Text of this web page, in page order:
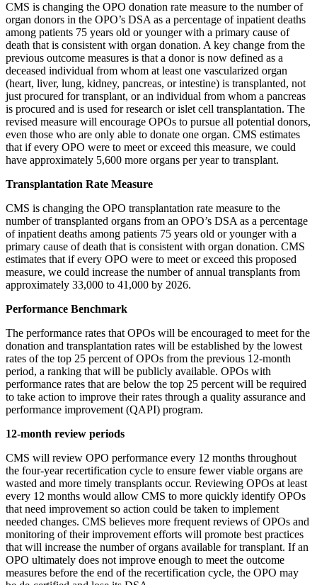
CMS is changing the OPO donation rate measure to the number of
organ donors in the OPO’s DSA as a percentage of inpatient deaths
among patients 75 years old or younger with a primary cause of
death that is consistent with organ donation. A key change from the
previous outcome measures is that a donor is now defined as a
deceased individual from whom at least one vascularized organ
(heart, liver, lung, kidney, pancreas, or intestine) is transplanted, not
just procured for transplant, or an individual from whom a pancreas
is procured and is used for research or islet cell transplantation. The
revised measure will encourage OPOs to pursue all potential donors,
even those who are only able to donate one organ. CMS estimates
that if every OPO were to meet or exceed this measure, we could
have approximately 5,600 more organs per year to transplant.
Transplantation Rate Measure
CMS is changing the OPO transplantation rate measure to the
number of transplanted organs from an OPO’s DSA as a percentage
of inpatient deaths among patients 75 years old or younger with a
primary cause of death that is consistent with organ donation. CMS
estimates that if every OPO were to meet or exceed this proposed
measure, we could increase the number of annual transplants from
approximately 33,000 to 41,000 by 2026.
Performance Benchmark
The performance rates that OPOs will be encouraged to meet for the
donation and transplantation rates will be established by the lowest
rates of the top 25 percent of OPOs from the previous 12-month
period, a ranking that will be publicly available. OPOs with
performance rates that are below the top 25 percent will be required
to take action to improve their rates through a quality assurance and
performance improvement (QAPI) program.
12-month review periods
CMS will review OPO performance every 12 months throughout
the four-year recertification cycle to ensure fewer viable organs are
wasted and more timely transplants occur. Reviewing OPOs at least
every 12 months would allow CMS to more quickly identify OPOs
that need improvement so action could be taken to implement
needed changes. CMS believes more frequent reviews of OPOs and
monitoring of their improvement efforts will promote best practices
that will increase the number of organs available for transplant. If an
OPO ultimately does not improve enough to meet the outcome
measures before the end of the recertification cycle, the OPO may